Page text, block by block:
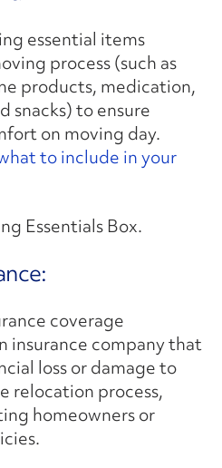
essential items
process (such as
products, medication,
snacks) to ensure
on moving day.
to include in your
Essentials Box.
coverage
insurance company that
loss or damage to
relocation process,
homeowners or